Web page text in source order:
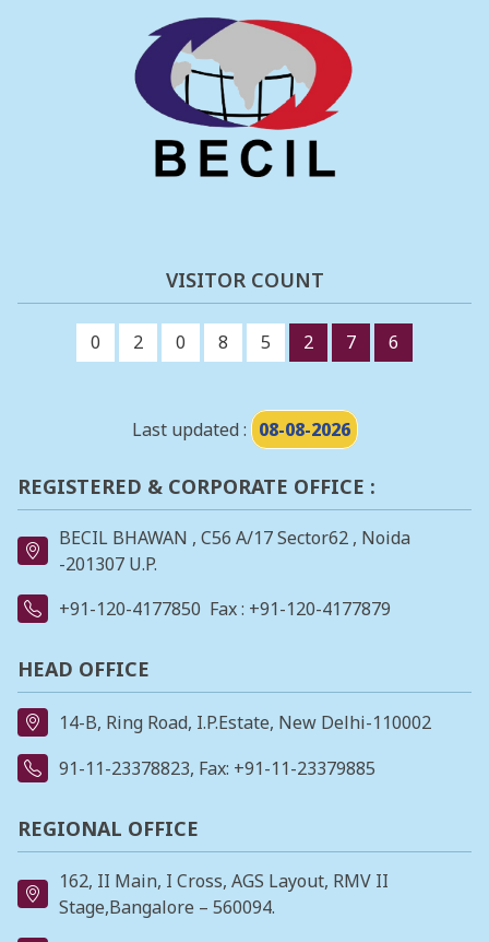
VISITOR COUNT
0 2 0 8 5 2 7 6
Last updated : 08-08-2026
REGISTERED & CORPORATE OFFICE :
BECIL BHAWAN , C56 A/17 Sector62 , Noida
-201307 U.P.
+91-120-4177850 Fax : +91-120-4177879
HEAD OFFICE
14-B, Ring Road, I.P.Estate, New Delhi-110002
91-11-23378823, Fax: +91-11-23379885
REGIONAL OFFICE
162, II Main, I Cross, AGS Layout, RMV II
Stage,Bangalore – 560094.